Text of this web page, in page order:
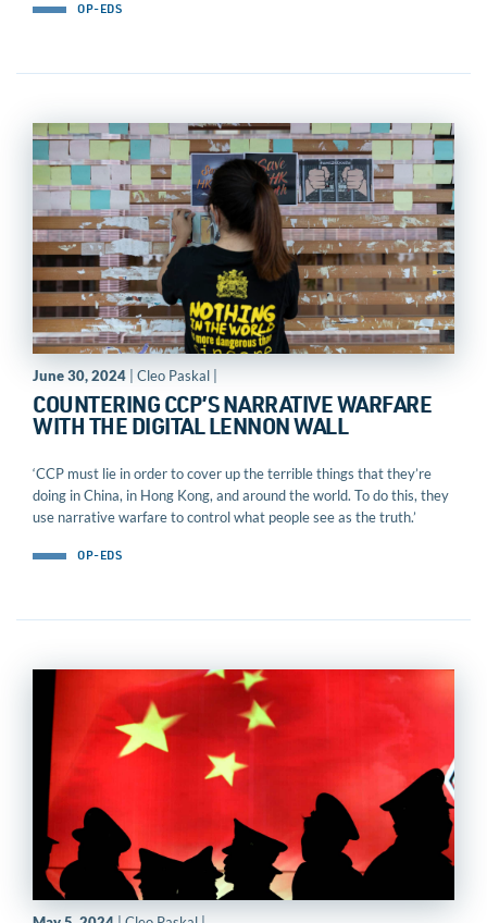
OP-EDS
June 30, 2024 | Cleo Paskal |
COUNTERING CCP’S NARRATIVE WARFARE
WITH THE DIGITAL LENNON WALL
‘CCP must lie in order to cover up the terrible things that they’re
doing in China, in Hong Kong, and around the world. To do this, they
use narrative warfare to control what people see as the truth.’
OP-EDS